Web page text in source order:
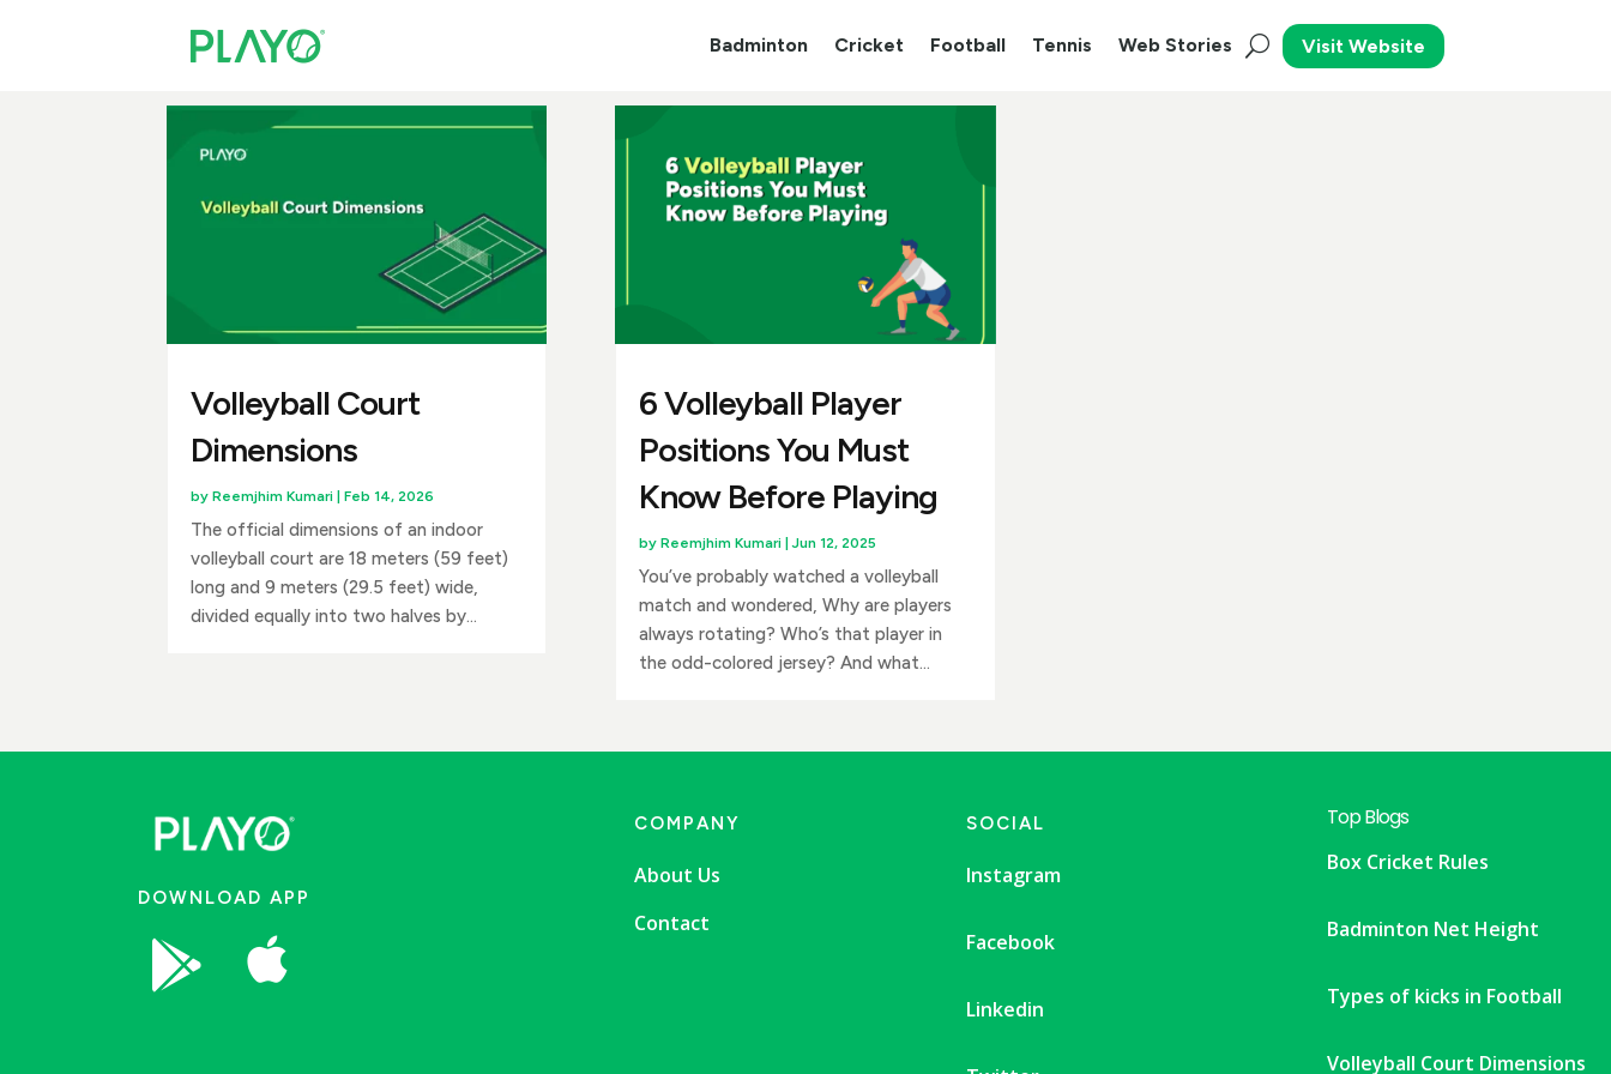
Badminton Cricket Football Tennis Web Stories Visit Website
Volleyball Court
Dimensions
by Reemjhim Kumari| Feb 14, 2026
The official dimensions of an indoor
volleyball court are 18 meters (59 feet)
long and 9 meters (29.5 feet) wide,
divided equally into two halves by...
6 Volleyball Player
Positions You Must
Know Before Playing
byReemjhim Kumari |Jun 12, 2025
You’ve probably watched a volleyball
match and wondered, Why are players
always rotating? Who’s that player in
the odd-colored jersey? And what...
DOWNLOAD APP
 
COMPANY
About Us
Contact
SOCIAL
Instagram
Facebook
Linkedin
Top Blogs
Box Cricket Rules
Badminton Net Height
Types of kicks in Football
Volleyball Court Dimensions